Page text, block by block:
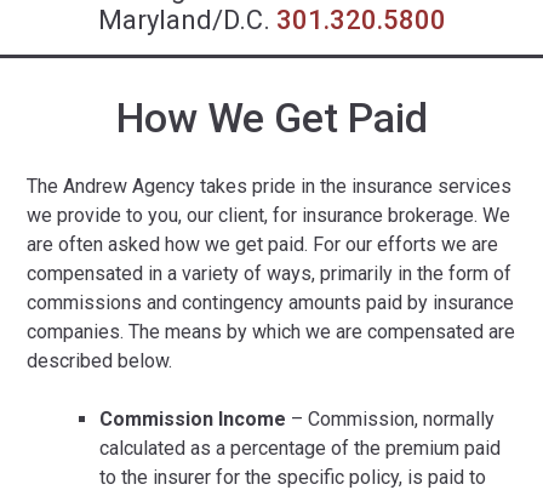
Maryland/D.C. 301.320.5800
How We Get Paid
The Andrew Agency takes pride in the insurance services
we provide to you, our client, for insurance brokerage. We
are often asked how we get paid. For our efforts we are
compensated in a variety of ways, primarily in the form of
commissions and contingency amounts paid by insurance
companies. The means by which we are compensated are
described below.
Commission Income – Commission, normally
calculated as a percentage of the premium paid
to the insurer for the specific policy, is paid to